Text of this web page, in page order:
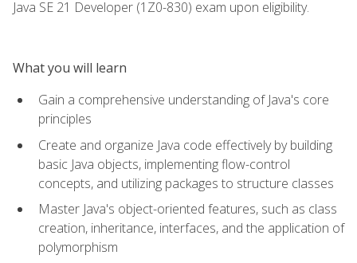
Java SE 21 Developer (1Z0-830) exam upon eligibility.
What you will learn
Gain a comprehensive understanding of Java's core
principles
Create and organize Java code effectively by building
basic Java objects, implementing flow-control
concepts, and utilizing packages to structure classes
Master Java's object-oriented features, such as class
creation, inheritance, interfaces, and the application of
polymorphism